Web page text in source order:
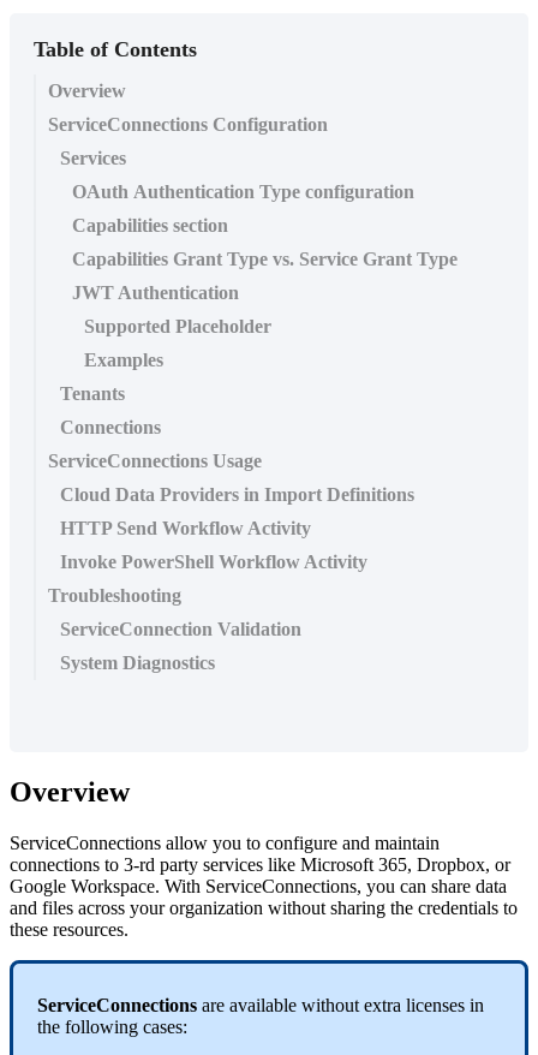
Table of Contents
Overview
ServiceConnections Configuration
Services
OAuth Authentication Type configuration
Capabilities section
Capabilities Grant Type vs. Service Grant Type
JWT Authentication
Supported Placeholder
Examples
Tenants
Connections
ServiceConnections Usage
Cloud Data Providers in Import Definitions
HTTP Send Workflow Activity
Invoke PowerShell Workflow Activity
Troubleshooting
ServiceConnection Validation
System Diagnostics
Overview
ServiceConnections allow you to configure and maintain
connections to 3-rd party services like Microsoft 365, Dropbox, or
Google Workspace. With ServiceConnections, you can share data
and files across your organization without sharing the credentials to
these resources.
ServiceConnections are available without extra licenses in
the following cases: